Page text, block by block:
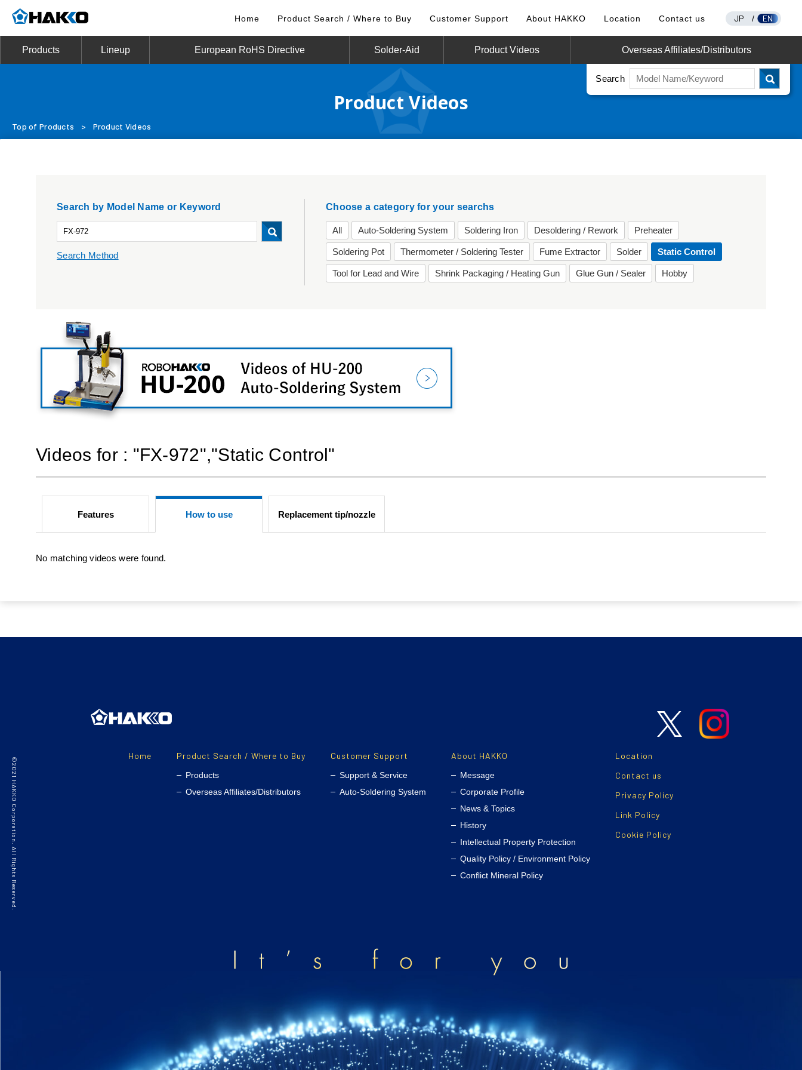
Home Product Search / Where to Buy Customer Support About HAKKO Location Contact us JP / EN
Products Lineup European RoHS Directive Solder-Aid Product Videos Overseas Affiliates/Distributors
Search
Product Videos
Top of Products > Product Videos
Search by Model Name or Keyword
Search Method
Choose a category for your searchs
All Auto-Soldering System Soldering Iron Desoldering / Rework Preheater
Soldering Pot Thermometer / Soldering Tester Fume Extractor Solder Static Control
Tool for Lead and Wire Shrink Packaging / Heating Gun Glue Gun / Sealer Hobby
Videos for : "FX-972","Static Control"
Features How to use Replacement tip/nozzle
No matching videos were found.
Home Product Search / Where to Buy
Products
Overseas Affiliates/Distributors
Customer Support
Support & Service
Auto-Soldering System
About HAKKO
Message
Corporate Profile
News & Topics
History
Intellectual Property Protection
Quality Policy / Environment Policy
Conflict Mineral Policy
Location
Contact us
Privacy Policy
Link Policy
Cookie Policy
©2021 HAKKO Corporation. All Rights Reserved.